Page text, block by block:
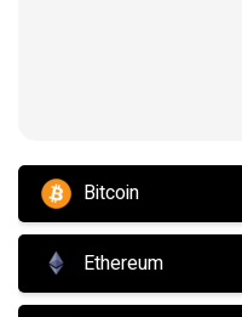
Bitcoin
Ethereum